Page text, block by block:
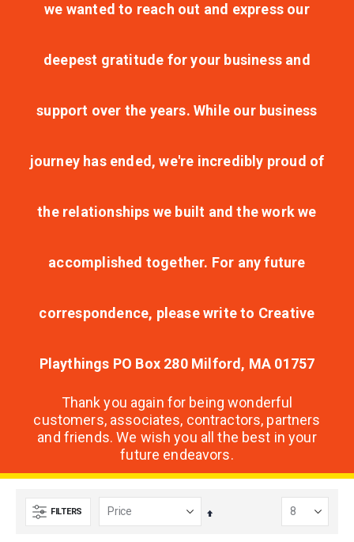
we wanted to reach out and express our
deepest gratitude for your business and
support over the years. While our business
journey has ended, we're incredibly proud of
the relationships we built and the work we
accomplished together. For any future
correspondence, please write to Creative
Playthings PO Box 280 Milford, MA 01757
Thank you again for being wonderful
customers, associates, contractors, partners
and friends. We wish you all the best in your
future endeavors.
FILTERS
Set